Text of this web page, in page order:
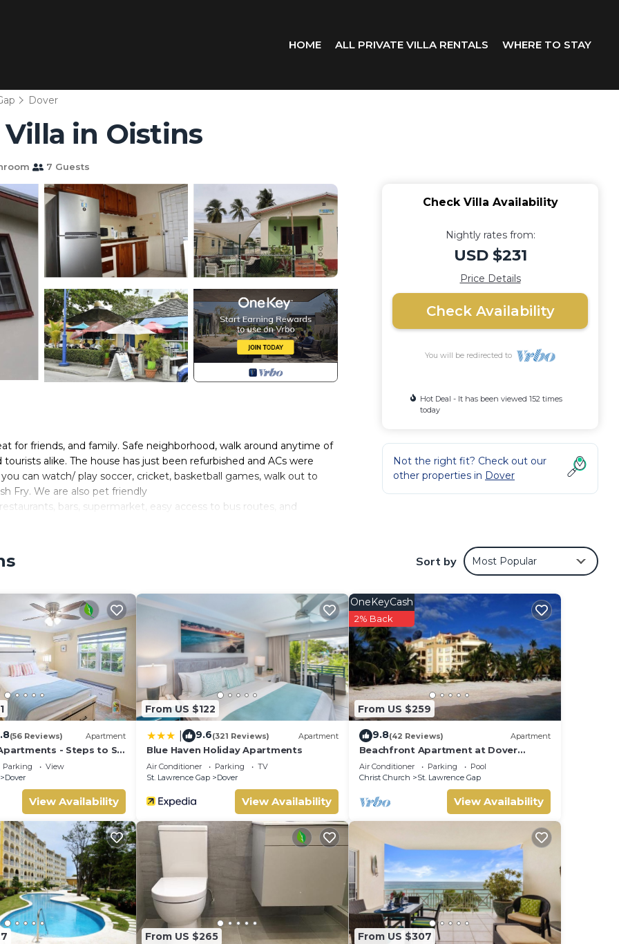
HOME ALL PRIVATE VILLA RENTALS WHERE TO STAY
Dover
Villa in Oistins
7 Guests
for friends, and family. Safe neighborhood, walk around anytime of
alike. The house has just been refurbished and ACs were
can watch/ play soccer, cricket, basketball games, walk out to
Fry. We are also pet friendly
bars, supermarket, easy access to bus routes, and
Gap and Oistins Fish Fry. The house have 3rooms all are similar in
is an extra charge of 10bbd per night per person
Barbecue/Outdoor Cooking, Kitchen, for your convenience.
for a few days, a weekend or probably a longer vacation with
1 Bathroom to make you feel right at home.
that makes this a great choice to stay in Dover. Enjoy your
Check Villa Availability
Nightly rates from:
USD $231
Price Details
Check Availability
You will be redirected to
Hot Deal - It has been viewed 152 times
today
Not the right fit? Check out our
other properties in Dover
Sort by Most Popular
(56 Reviews) Apartment
- Steps to St
Parking
View
Dover
View Availability
From US $122
9.6(321 Reviews) Apartment
Blue Haven Holiday Apartments
Air Conditioner Parking
TV
St. Lawrence Gap
Dover
View Availability
From US $259
OneKeyCash
2% Back
9.8(42 Reviews) Apartment
Beachfront Apartment at Dover
Beach, St Lawrence
Air Conditioner Parking
Pool
Christ Church
St. Lawrence Gap
View Availability
From US $265 From US $307